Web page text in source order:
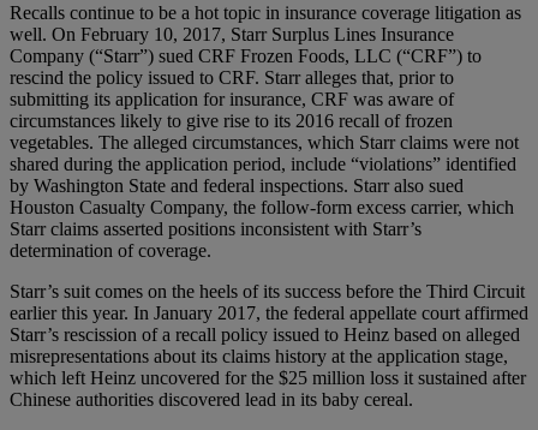
Recalls continue to be a hot topic in insurance coverage litigation as
well. On February 10, 2017, Starr Surplus Lines Insurance
Company (“Starr”) sued CRF Frozen Foods, LLC (“CRF”) to
rescind the policy issued to CRF. Starr alleges that, prior to
submitting its application for insurance, CRF was aware of
circumstances likely to give rise to its 2016 recall of frozen
vegetables. The alleged circumstances, which Starr claims were not
shared during the application period, include “violations” identified
by Washington State and federal inspections. Starr also sued
Houston Casualty Company, the follow-form excess carrier, which
Starr claims asserted positions inconsistent with Starr’s
determination of coverage.
Starr’s suit comes on the heels of its success before the Third Circuit
earlier this year. In January 2017, the federal appellate court affirmed
Starr’s rescission of a recall policy issued to Heinz based on alleged
misrepresentations about its claims history at the application stage,
which left Heinz uncovered for the $25 million loss it sustained after
Chinese authorities discovered lead in its baby cereal.